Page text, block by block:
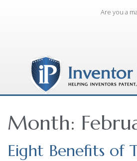
Are you a
Month:
Eight Benefits of